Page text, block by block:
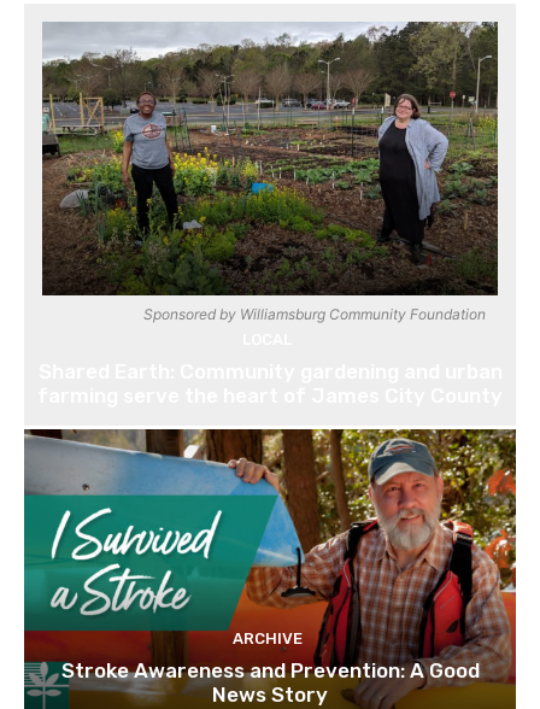
Sponsored by Williamsburg Community Foundation
ARCHIVE
Stroke Awareness and Prevention: A Good
News Story